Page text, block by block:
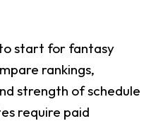
start for fantasy
rankings,
strength of schedule
require paid